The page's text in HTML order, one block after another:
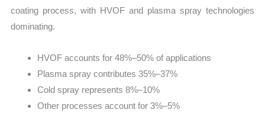
coating process, with HVOF and plasma spray technologies
dominating.
HVOF accounts for 48%–50% of applications
Plasma spray contributes 35%–37%
Cold spray represents 8%–10%
Other processes account for 3%–5%